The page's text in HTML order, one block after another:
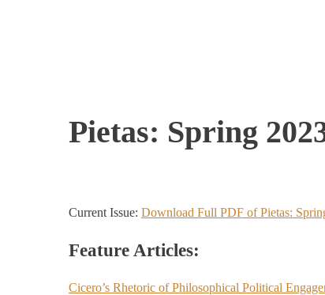
Pietas: Spring
Current Issue: Download Full PDF of Pietas:
Feature Articles:
Cicero’s Rhetoric of Philosophical Political